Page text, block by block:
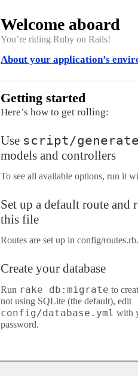
Welcome aboard
You’re riding Ruby on Rails!
About your application’s
Getting started
Here’s how to get rolling:
Use script/
models and controllers
To see all available options, run it
Set up a default route and
this file
Routes are set up in config/routes.rb.
Create your database
Run rake db:migrate to
not using SQLite (the default), edit
config/database.yml with
password.